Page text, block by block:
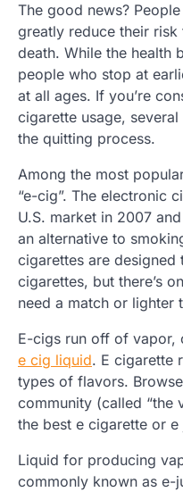
The good news?
greatly reduce their
death. While the health
people who stop at
at all ages. If you’re
cigarette usage,
the quitting process.
Among the most
“e-cig”. The electronic
U.S. market in 2007
an alternative to
cigarettes are
cigarettes, but there’s
need a match or lighter
E-cigs run off of vapor,
e cig liquid. E cigarette
types of flavors.
community (called “the
the best e cigarette or
Liquid for producing
commonly known as e-